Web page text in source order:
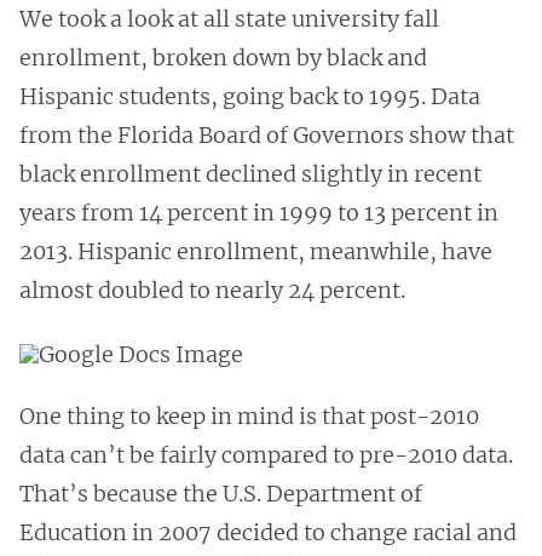
We took a look at all state university fall
enrollment, broken down by black and
Hispanic students, going back to 1995. Data
from the Florida Board of Governors show that
black enrollment declined slightly in recent
years from 14 percent in 1999 to 13 percent in
2013. Hispanic enrollment, meanwhile, have
almost doubled to nearly 24 percent.
One thing to keep in mind is that post-2010
data can’t be fairly compared to pre-2010 data.
That’s because the U.S. Department of
Education in 2007 decided to change racial and